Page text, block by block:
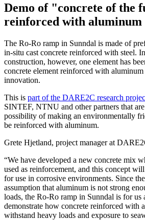
Demo of "concrete of the
reinforced with aluminum
The Ro-Ro ramp in Sunndal is made of
in-situ cast concrete reinforced with steel.
construction, however, one element has
concrete element reinforced with
innovation.
This is part of the DARE2C research
SINTEF, NTNU and other partners that
possibility of making an environmentally
be reinforced with aluminum.
Grete Hjetland, project manager at
“We have developed a new concrete mix
used as reinforcement, and this concept
for use in corrosive environments. Since
assumption that aluminum is not strong
loads, the Ro-Ro ramp in Sunndal is for us
demonstrate how concrete reinforced with
withstand heavy loads and exposure to